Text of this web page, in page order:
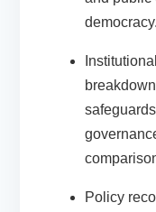
democracy.
Policy